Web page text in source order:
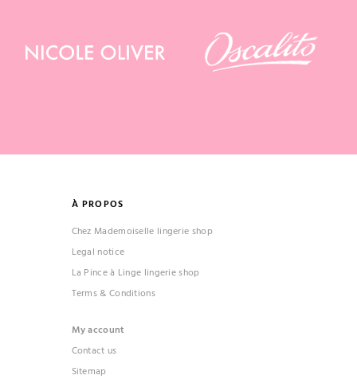
(1 review)
À PROPOS
Chez Mademoiselle lingerie shop
Legal notice
La Pince à Linge lingerie shop
Terms & Conditions
My account
Contact us
Sitemap